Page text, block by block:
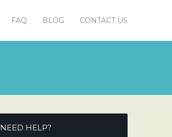
FAQ BLOG CONTACT US
NEED HELP?